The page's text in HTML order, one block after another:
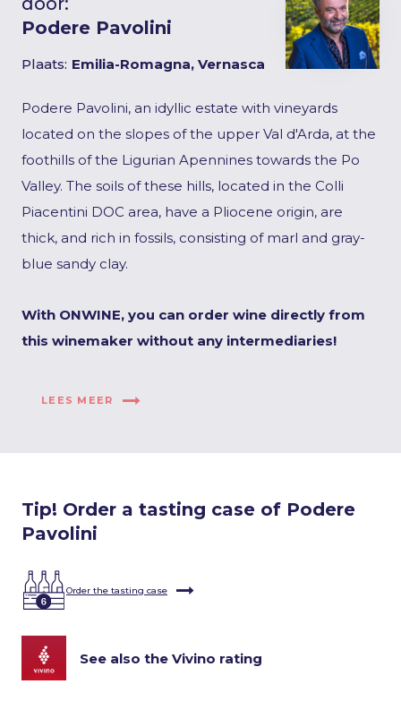
Podere Pavolini
Plaats: Emilia-Romagna, Vernasca
Podere Pavolini, an idyllic estate with vineyards
located on the slopes of the upper Val d'Arda, at the
foothills of the Ligurian Apennines towards the Po
Valley. The soils of these hills, located in the Colli
Piacentini DOC area, have a Pliocene origin, are
thick, and rich in fossils, consisting of marl and gray-
blue sandy clay.
With ONWINE, you can order wine directly from
this winemaker without any intermediaries!
LEES MEER
Tip! Order a tasting case of Podere
Pavolini
Order the tasting case
See also the Vivino rating